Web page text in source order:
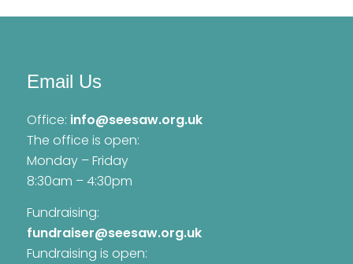
Email Us
Office: info@seesaw.org.uk
The office is open:
Monday – Friday
8:30am – 4:30pm
Fundraising:
fundraiser@seesaw.org.uk
Fundraising is open: